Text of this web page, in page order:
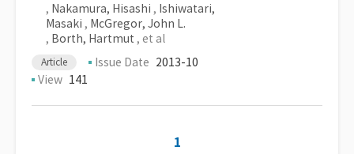
, Nakamura, Hisashi , Ishiwatari,
Masaki , McGregor, John L.
, Borth, Hartmut , et al
Article Issue Date 2013-10
View 141
1